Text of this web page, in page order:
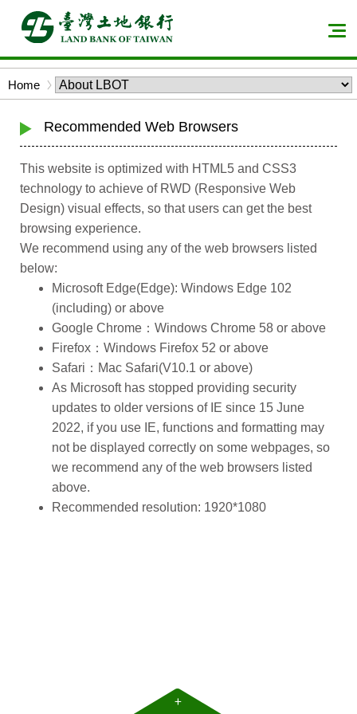
content
block
Home
Bread
crumbs
Recommended Web Browsers
This website is optimized with HTML5 and CSS3
technology to achieve of RWD (Responsive Web
Design) visual effects, so that users can get the best
browsing experience.
We recommend using any of the web browsers listed
below:
Microsoft Edge(Edge): Windows Edge 102
(including) or above
Google Chrome：Windows Chrome 58 or above
Firefox：Windows Firefox 52 or above
Safari：Mac Safari(V10.1 or above)
As Microsoft has stopped providing security
updates to older versions of IE since 15 June
2022, if you use IE, functions and formatting may
not be displayed correctly on some webpages, so
we recommend any of the web browsers listed
above.
Recommended resolution: 1920*1080
+